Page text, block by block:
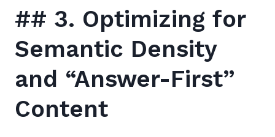
## 3. Optimizing for
Semantic Density
and “Answer-First”
Content